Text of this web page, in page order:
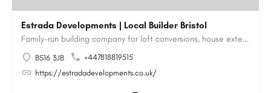
Estrada Developments | Local Builder Bristol
Family-run building company for loft conversions, house extensions, renovations and new builds across…
BS16 3JB
+447818819515
https://estradadevelopments.co.uk/